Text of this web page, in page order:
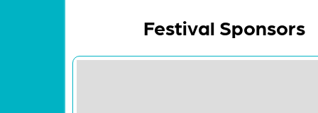
Festival Sponsors